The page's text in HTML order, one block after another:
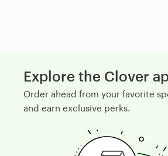
Explore the Clover
Order ahead from your favorite
and earn exclusive perks.